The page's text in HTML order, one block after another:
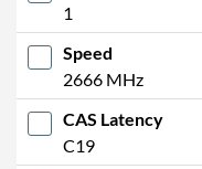
1
Speed
2666 MHz
CAS Latency
C19